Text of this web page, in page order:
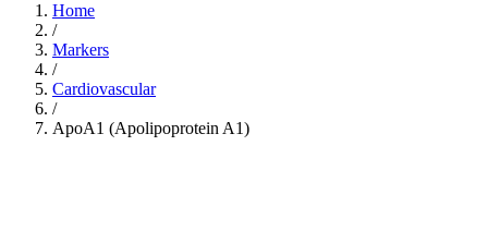
Home
/
Markers
/
Cardiovascular
/
ApoA1 (Apolipoprotein A1)